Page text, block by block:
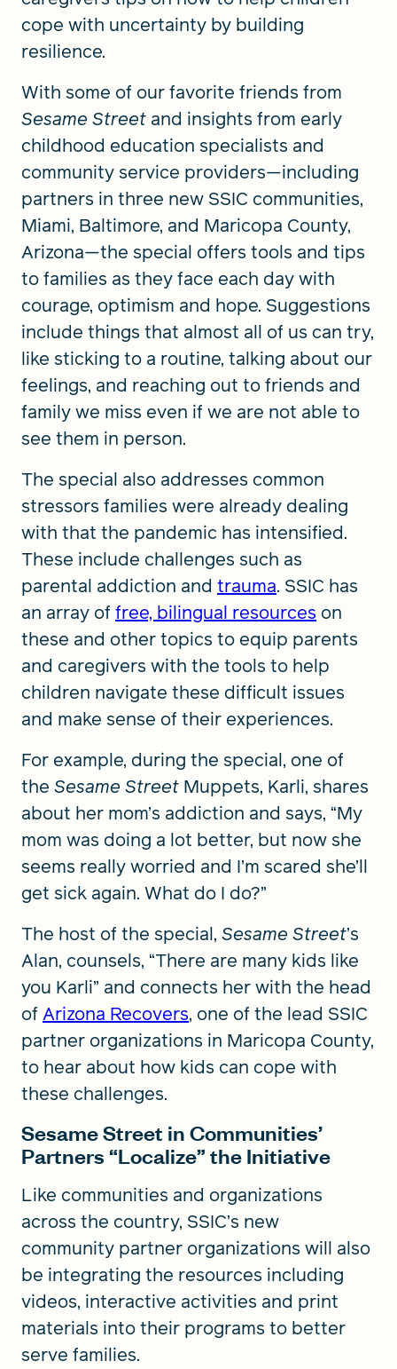
cope with uncertainty by building
resilience.
With some of our favorite friends from
Sesame Street and insights from early
childhood education specialists and
community service providers—including
partners in three new SSIC communities,
Miami, Baltimore, and Maricopa County,
Arizona—the special offers tools and tips
to families as they face each day with
courage, optimism and hope. Suggestions
include things that almost all of us can try,
like sticking to a routine, talking about our
feelings, and reaching out to friends and
family we miss even if we are not able to
see them in person.
The special also addresses common
stressors families were already dealing
with that the pandemic has intensified.
These include challenges such as
parental addiction and trauma. SSIC has
an array of free, bilingual resources on
these and other topics to equip parents
and caregivers with the tools to help
children navigate these difficult issues
and make sense of their experiences.
For example, during the special, one of
the Sesame Street Muppets, Karli, shares
about her mom’s addiction and says, “My
mom was doing a lot better, but now she
seems really worried and I’m scared she’ll
get sick again. What do I do?”
The host of the special, Sesame Street’s
Alan, counsels, “There are many kids like
you Karli” and connects her with the head
of Arizona Recovers, one of the lead SSIC
partner organizations in Maricopa County,
to hear about how kids can cope with
these challenges.
Sesame Street in Communities’
Partners “Localize” the Initiative
Like communities and organizations
across the country, SSIC’s new
community partner organizations will also
be integrating the resources including
videos, interactive activities and print
materials into their programs to better
serve families.